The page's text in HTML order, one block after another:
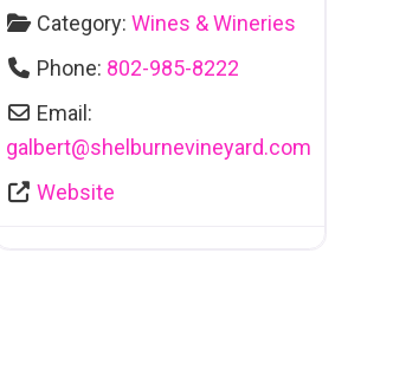
Category:Wines & Wineries
Phone: 802-985-8222
Email:
galbert@shelburnevineyard.com
Website